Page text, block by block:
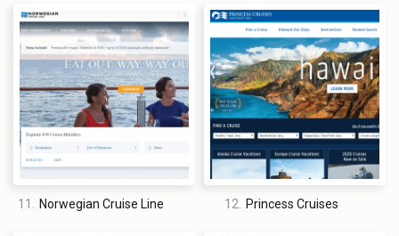
The site design offered by Cruise Direct is pretty good. I say
“pretty good” and not great because, well, it’s just a little bit
generic. That being said, it does offer a fairly intuitive user
experience. From the moment that you land on the homepage,
you can start searching and browsing cruises with no trouble.
Just select your desired destination, departure port, month,
trip length, and cruise line to see all of your available options.
Once you are brought to the search results page,
unfortunately, the site design doesn’t become more
impressive. Each listing comes with a sprawling chart of all
11. Norwegian Cruise Line 12. Princess Cruises